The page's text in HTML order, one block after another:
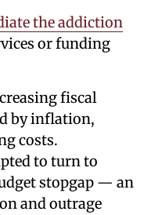
the addiction
or funding
fiscal
by inflation,
costs.
to turn to
stopgap — an
and outrage